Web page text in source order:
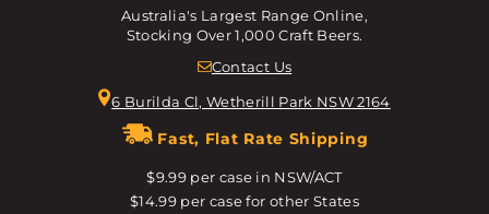
Australia's Largest Range Online,
Stocking Over 1,000 Craft Beers.
Contact Us
6 Burilda Cl, Wetherill Park NSW 2164
Fast, Flat Rate Shipping
$9.99 per case in NSW/ACT
$14.99 per case for other States